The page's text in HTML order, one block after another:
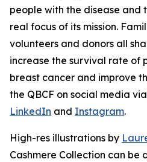
people with the disease and
real focus of its mission.
volunteers and donors all
increase the survival rate of
breast cancer and improve
the QBCF on social media via
LinkedIn and Instagram.
High-res illustrations by
Cashmere Collection can be